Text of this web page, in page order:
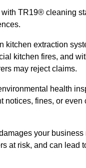
with TR19® cleaning
kitchen extraction
kitchen fires, and
may reject claims.
health
notices, fines, or even
your business
at risk, and can lead